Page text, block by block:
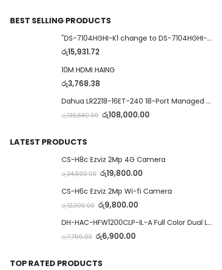
BEST SELLING PRODUCTS
"DS-7104HGHI-K1 change to DS-7104HGHI-M1"4-Ch DVR
රු15,931.72
10M HDMI HAING
රු3,768.38
Dahua LR2218-16ET-240 18-Port Managed Switch with 8-Port ePoE & 8-Port PoE
රු130,680.00 රු108,000.00
LATEST PRODUCTS
CS-H8c Ezviz 2Mp 4G Camera
රු24,500.00 රු19,800.00
CS-H6c Ezviz 2Mp Wi-fi Camera
රු12,000.00 රු9,800.00
DH-HAC-HFW1200CLP-IL-A Full Color Dual Light Camera with Mic
රු7,750.00 රු6,900.00
TOP RATED PRODUCTS